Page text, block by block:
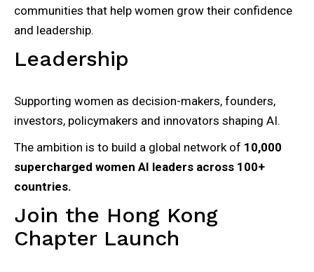
communities that help women grow their confidence
and leadership.
Leadership
Supporting women as decision-makers, founders,
investors, policymakers and innovators shaping AI.
The ambition is to build a global network of 10,000
supercharged women AI leaders across 100+
countries.
Join the Hong Kong
Chapter Launch